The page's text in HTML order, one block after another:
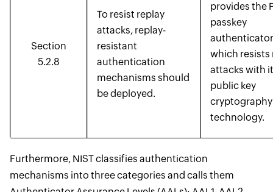
Section
5.2.8
To resist replay
attacks, replay-
resistant
authentication
mechanisms should
be deployed.
provides the
passkey
which resists
attacks with
public key
cryptography
technology.
Furthermore, NIST classifies authentication
mechanisms into three categories and calls them